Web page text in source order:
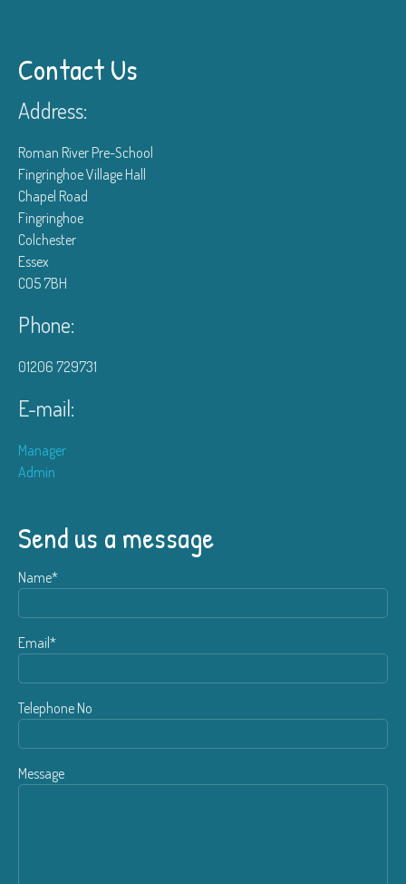
Contact Us
Address:
Roman River Pre-School
Fingringhoe Village Hall
Chapel Road
Fingringhoe
Colchester
Essex
CO5 7BH
Phone:
01206 729731
E-mail:
Manager
Admin
Send us a message
Name*
Email*
Telephone No
Message